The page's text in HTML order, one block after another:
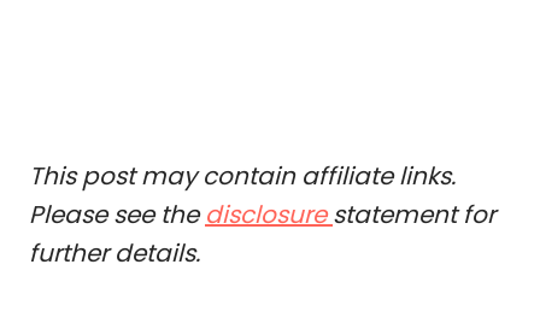
This post may contain affiliate links.
Please see thedisclosurestatement for
further details.